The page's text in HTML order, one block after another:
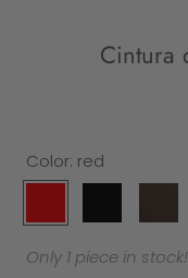
Cintura
Color: red
Only 1 piece in stock!